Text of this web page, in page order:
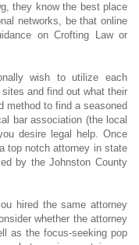
they know the best place
networks, be that online
on Crofting Law or
wish to utilize each
and find out what their
method to find a seasoned
bar association (the local
desire legal help. Once
top notch attorney in state
by the Johnston County
hired the same attorney
whether the attorney
as the focus-seeking pop